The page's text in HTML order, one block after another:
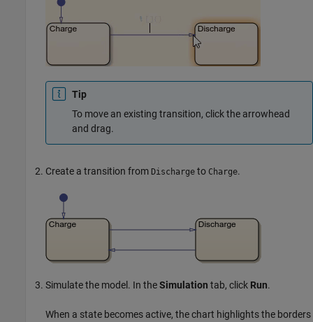
Tip
To move an existing transition, click the arrowhead
and drag.
Create a transition from Discharge to Charge.
Simulate the model. In theSimulation tab, click Run.
When a state becomes active, the chart highlights the borders